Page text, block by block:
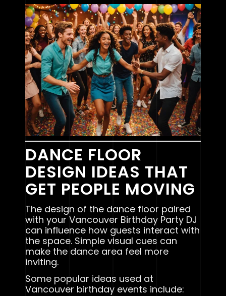
DANCE FLOOR
DESIGN IDEAS THAT
GET PEOPLE MOVING
The design of the dance floor paired
with your Vancouver Birthday Party DJ
can influence how guests interact with
the space. Simple visual cues can
make the dance area feel more
inviting.
Some popular ideas used at
Vancouver birthday events include: